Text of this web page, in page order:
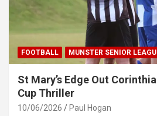
FOOTBALL MUNSTER SENIOR
St Mary’s Edge Out
Cup Thriller
10/06/2026 Paul Hogan